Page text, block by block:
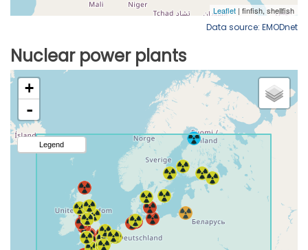
Data source: EMODnet
Nuclear power plants